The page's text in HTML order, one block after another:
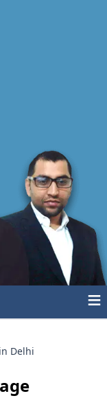
≡
Delhi